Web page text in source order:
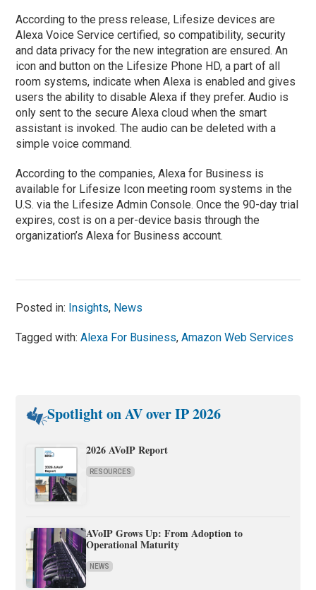
According to the press release, Lifesize devices are
Alexa Voice Service certified, so compatibility, security
and data privacy for the new integration are ensured. An
icon and button on the Lifesize Phone HD, a part of all
room systems, indicate when Alexa is enabled and gives
users the ability to disable Alexa if they prefer. Audio is
only sent to the secure Alexa cloud when the smart
assistant is invoked. The audio can be deleted with a
simple voice command.
According to the companies, Alexa for Business is
available for Lifesize Icon meeting room systems in the
U.S. via the Lifesize Admin Console. Once the 90-day trial
expires, cost is on a per-device basis through the
organization’s Alexa for Business account.
Posted in: Insights, News
Tagged with:Alexa For Business,Amazon Web Services
Spotlight on AV over IP 2026
2026 AVoIP Report
RESOURCES
AVoIP Grows Up: From Adoption to
Operational Maturity
NEWS